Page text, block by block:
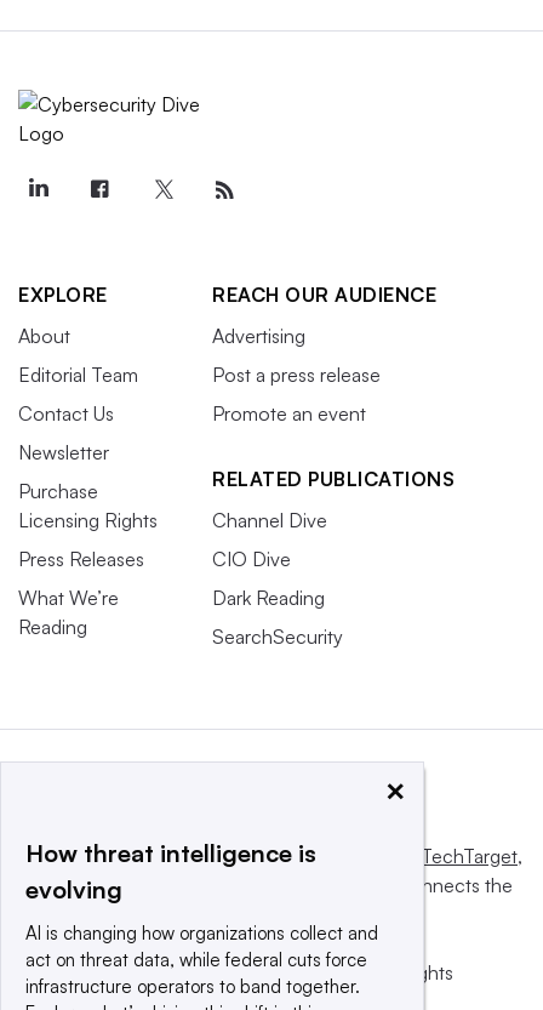
EXPLORE
About
Editorial Team
Contact Us
Newsletter
Purchase
Licensing Rights
Press Releases
What We’re
Reading
REACH OUR AUDIENCE
Advertising
Post a press release
Promote an event
RELATED PUBLICATIONS
Channel Dive
CIO Dive
Dark Reading
SearchSecurity
This website is owned and operated by Informa TechTarget,
a global network that informs, influences and connects the
© 2025 TechTarget, Inc. or its subsidiaries. All rights
reserved. An Informa PLC company.
×
How threat intelligence is
evolving
AI is changing how organizations collect and
act on threat data, while federal cuts force
infrastructure operators to band together.